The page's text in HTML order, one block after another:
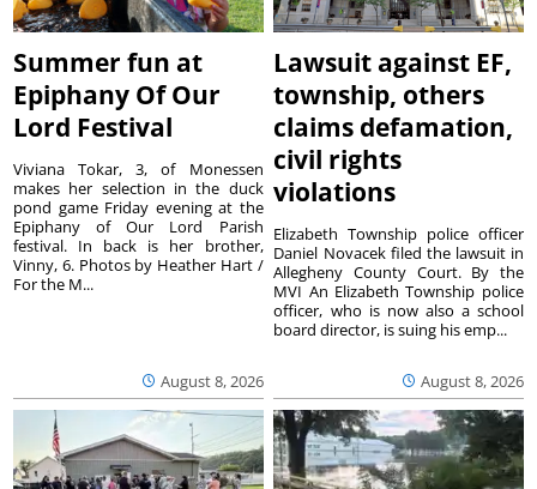
Summer fun at
Epiphany Of Our
Lord Festival
August 8, 2026
Viviana Tokar, 3, of Monessen
makes her selection in the duck
pond game Friday evening at the
Epiphany of Our Lord Parish
festival. In back is her brother,
Vinny, 6. Photos by Heather Hart /
For the M...
Lawsuit against EF,
township, others
claims defamation,
civil rights
violations
August 8, 2026
Elizabeth Township police officer
Daniel Novacek filed the lawsuit in
Allegheny County Court. By the
MVI An Elizabeth Township police
officer, who is now also a school
board director, is suing his emp...